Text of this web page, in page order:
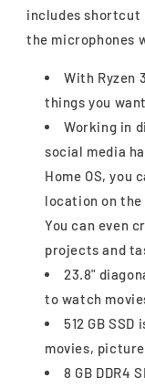
includes shortcut
the microphones
With Ryzen
things you
Working in
social media
Home OS, you
location on
You can even
projects and
23.8"
to watch
512 GB
movies,
8 GB DDR4